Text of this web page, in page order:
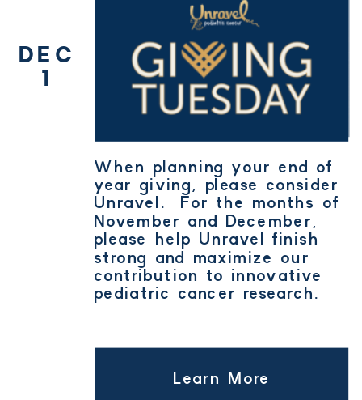
DEC
1
Learn More
When planning your end of
year giving, please consider
Unravel. For the months of
November and December,
please help Unravel finish
strong and maximize our
contribution to innovative
pediatric cancer research.
GIVING
TUESDAY